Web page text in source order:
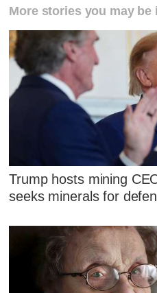
More stories you may be
Trump hosts mining
seeks minerals for